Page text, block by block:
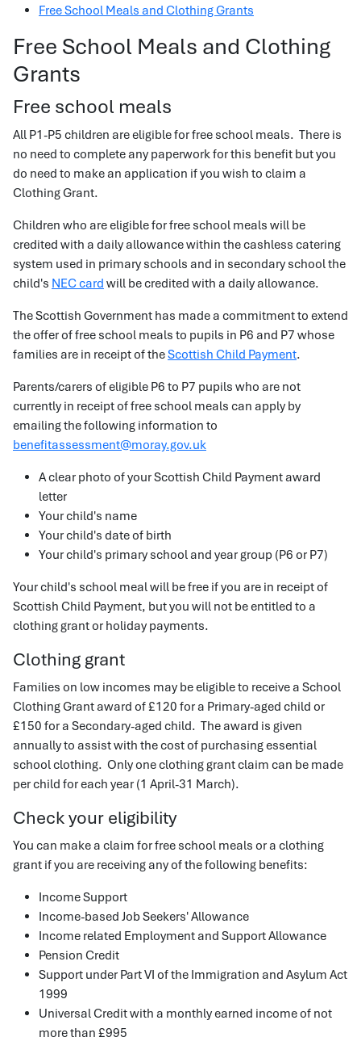
Free School Meals and Clothing Grants
Free School Meals and Clothing
Grants
Free school meals
All P1-P5 children are eligible for free school meals. There is
no need to complete any paperwork for this benefit but you
do need to make an application if you wish to claim a
Clothing Grant.
Children who are eligible for free school meals will be
credited with a daily allowance within the cashless catering
system used in primary schools and in secondary school the
child's NEC card will be credited with a daily allowance.
The Scottish Government has made a commitment to extend
the offer of free school meals to pupils in P6 and P7 whose
families are in receipt of theScottish Child Payment.
Parents/carers of eligible P6 to P7 pupils who are not
currently in receipt of free school meals can apply by
emailing the following information to
benefitassessment@moray.gov.uk
A clear photo of your Scottish Child Payment award
letter
Your child's name
Your child's date of birth
Your child's primary school and year group (P6 or P7)
Your child's school meal will be free if you are in receipt of
Scottish Child Payment, but you will not be entitled to a
clothing grant or holiday payments.
Clothing grant
Families on low incomes may be eligible to receive a School
Clothing Grant award of £120 for a Primary-aged child or
£150 for a Secondary-aged child. The award is given
annually to assist with the cost of purchasing essential
school clothing. Only one clothing grant claim can be made
per child for each year (1 April-31 March).
Check your eligibility
You can make a claim for free school meals or a clothing
grant if you are receiving any of the following benefits:
Income Support
Income-based Job Seekers' Allowance
Income related Employment and Support Allowance
Pension Credit
Support under Part VI of the Immigration and Asylum Act
1999
Universal Credit with a monthly earned income of not
more than £995